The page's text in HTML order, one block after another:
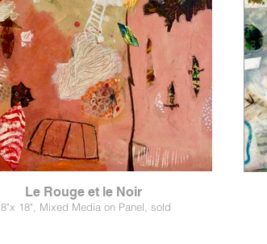
Le Rouge et le Noir
18", Mixed Media on Panel, sold